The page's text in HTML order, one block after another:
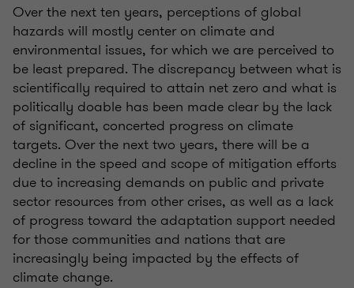
Over the next ten years, perceptions of global
hazards will mostly center on climate and
environmental issues, for which we are perceived to
be least prepared. The discrepancy between what is
scientifically required to attain net zero and what is
politically doable has been made clear by the lack
of significant, concerted progress on climate
targets. Over the next two years, there will be a
decline in the speed and scope of mitigation efforts
due to increasing demands on public and private
sector resources from other crises, as well as a lack
of progress toward the adaptation support needed
for those communities and nations that are
increasingly being impacted by the effects of
climate change.